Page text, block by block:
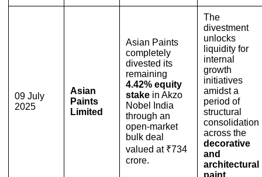
09 July
2025
Asian
Paints
Limited
Asian Paints
completely
divested its
remaining
4.42% equity
stake in Akzo
Nobel India
through an
open-market
bulk deal
valued at ₹734
crore.
The
divestment
unlocks
liquidity for
internal
growth
initiatives
amidst a
period of
structural
consolidation
across the
decorative
and
architectural
paint